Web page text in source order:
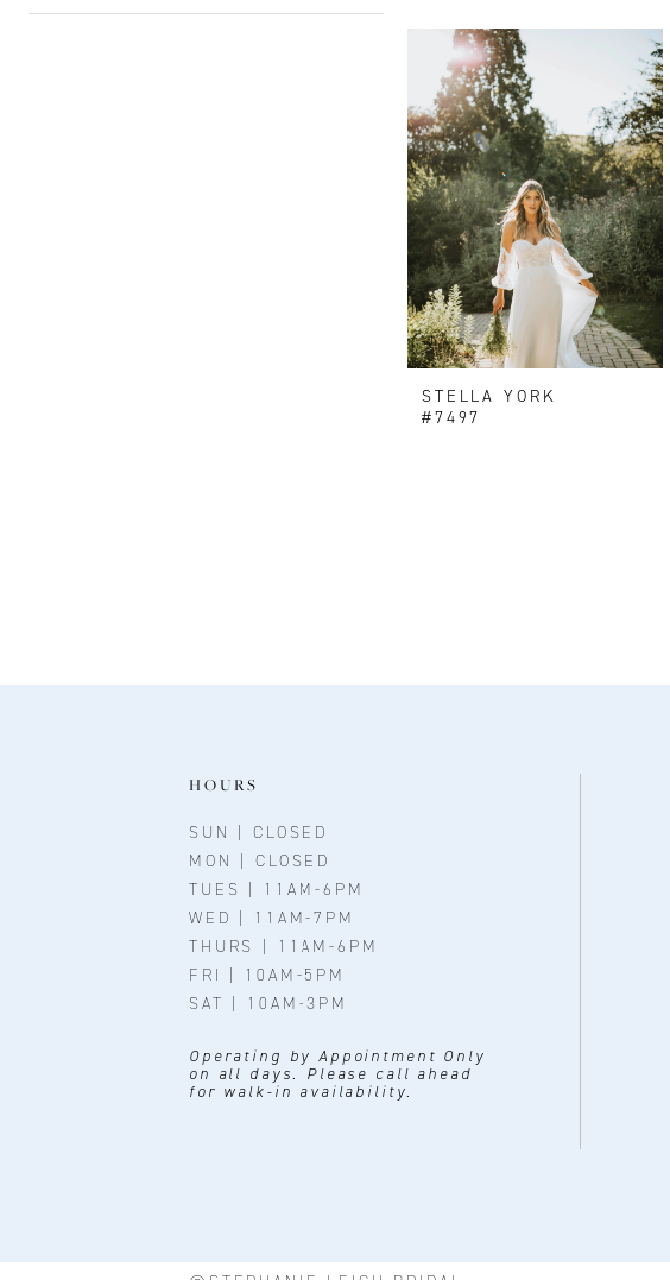
STELLA YORK
#7497
HOURS
SUN | CLOSED
MON | CLOSED
TUES | 11AM-6PM
WED | 11AM-7PM
THURS | 11AM-6PM
FRI | 10AM-5PM
SAT | 10AM-3PM
Operating by Appointment Only
on all days. Please call ahead
for walk-in availability.